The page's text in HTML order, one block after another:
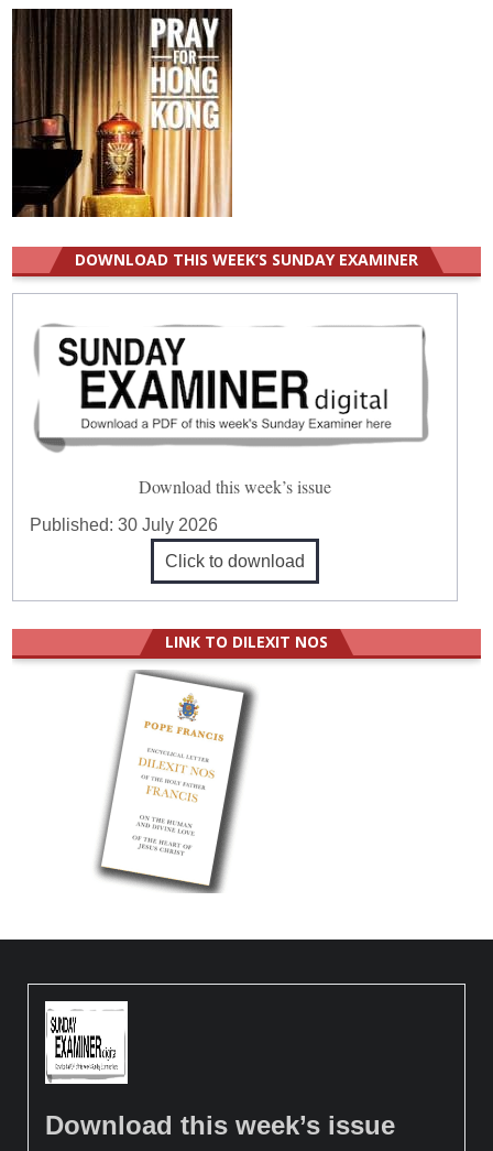
DOWNLOAD THIS WEEK’S SUNDAY EXAMINER
Download this week’s issue
Published:30 July 2026
Click to download
LINK TO DILEXIT NOS
Download this week’s issue